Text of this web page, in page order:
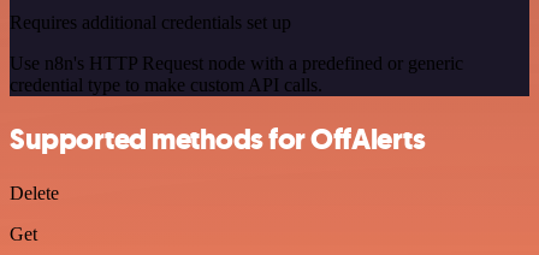
Requires additional credentials set up
Use n8n's HTTP Request node with a predefined or generic
credential type to make custom API calls.
Supported methods for OffAlerts
Delete
Get